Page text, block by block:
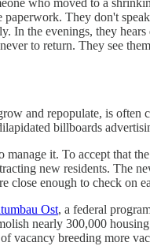
who moved to a
They don't
In the evenings, they
to return. They see
and repopulate, is
billboards
it. To accept that
new residents. The
close enough to check on
Ost, a federal
nearly 300,000
vacancy breeding more